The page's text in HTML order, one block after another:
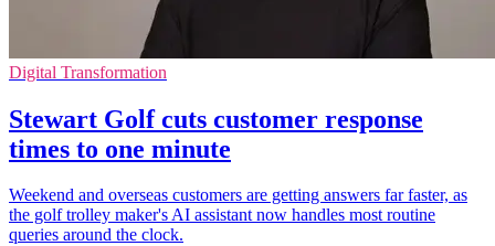
Digital Transformation
Stewart Golf cuts customer response
times to one minute
Weekend and overseas customers are getting answers far faster, as
the golf trolley maker's AI assistant now handles most routine
queries around the clock.